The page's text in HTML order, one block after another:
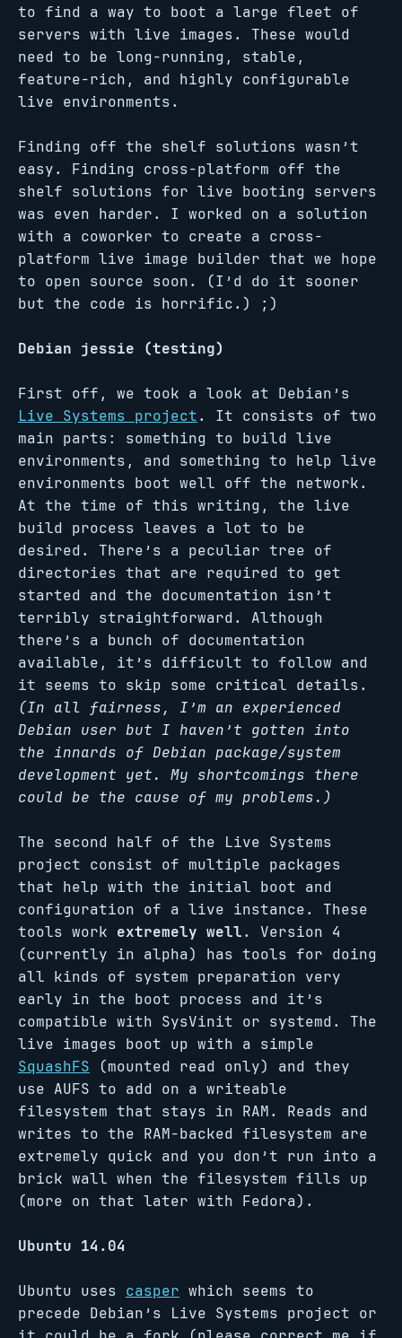
to find a way to boot a large fleet of
servers with live images. These would
need to be long-running, stable,
feature-rich, and highly configurable
live environments.
Finding off the shelf solutions wasn’t
easy. Finding cross-platform off the
shelf solutions for live booting servers
was even harder. I worked on a solution
with a coworker to create a cross-
platform live image builder that we hope
to open source soon. (I’d do it sooner
but the code is horrific.) ;)
Debian jessie (testing)
First off, we took a look at Debian’s
Live Systems project. It consists of two
main parts: something to build live
environments, and something to help live
environments boot well off the network.
At the time of this writing, the live
build process leaves a lot to be
desired. There’s a peculiar tree of
directories that are required to get
started and the documentation isn’t
terribly straightforward. Although
there’s a bunch of documentation
available, it’s difficult to follow and
it seems to skip some critical details.
(In all fairness, I’m an experienced
Debian user but I haven’t gotten into
the innards of Debian package/system
development yet. My shortcomings there
could be the cause of my problems.)
The second half of the Live Systems
project consist of multiple packages
that help with the initial boot and
configuration of a live instance. These
tools work extremely well. Version 4
(currently in alpha) has tools for doing
all kinds of system preparation very
early in the boot process and it’s
compatible with SysVinit or systemd. The
live images boot up with a simple
SquashFS (mounted read only) and they
use AUFS to add on a writeable
filesystem that stays in RAM. Reads and
writes to the RAM-backed filesystem are
extremely quick and you don’t run into a
brick wall when the filesystem fills up
(more on that later with Fedora).
Ubuntu 14.04
Ubuntu uses casper which seems to
precede Debian’s Live Systems project or